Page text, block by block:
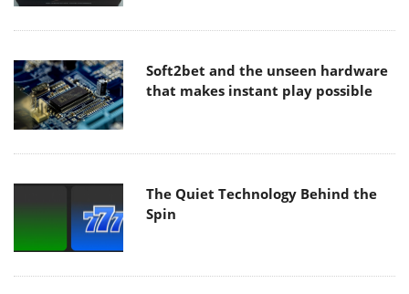
Soft2bet and the unseen hardware
that makes instant play possible
The Quiet Technology Behind the
Spin